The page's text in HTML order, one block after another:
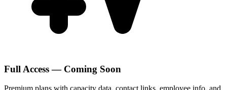
Full Access — Coming Soon